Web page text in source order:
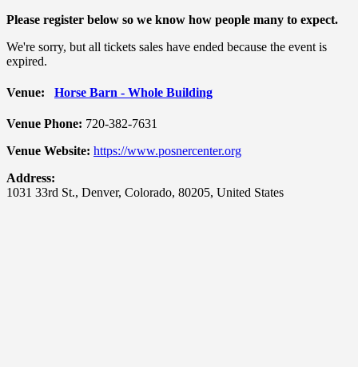
Please register below so we know how people many to expect.
We're sorry, but all tickets sales have ended because the event is
expired.
Venue: Horse Barn - Whole Building
Venue Phone: 720-382-7631
Venue Website: https://www.posnercenter.org
Address:
1031 33rd St., Denver, Colorado, 80205, United States